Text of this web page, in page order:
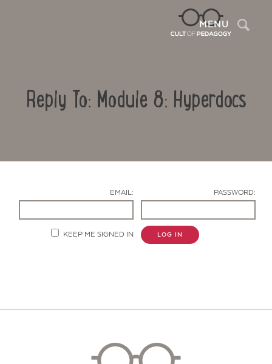
MENU
Reply To: Module 8: Hyperdocs
EMAIL: PASSWORD:
KEEP ME SIGNED IN LOG IN